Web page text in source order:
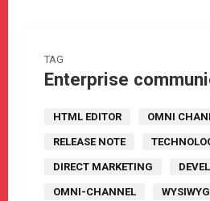
TAG
Enterprise
HTML EDITOR OMNI
RELEASE NOTE
DIRECT MARKETING
OMNI-CHANNEL WYSIWYG